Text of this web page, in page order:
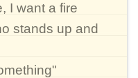
I want a fire
stands up and